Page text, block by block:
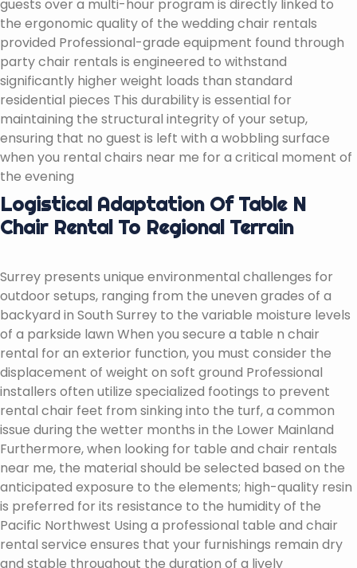
guests over a multi-hour program is directly linked to
the ergonomic quality of the wedding chair rentals
provided Professional-grade equipment found through
party chair rentals is engineered to withstand
significantly higher weight loads than standard
residential pieces This durability is essential for
maintaining the structural integrity of your setup,
ensuring that no guest is left with a wobbling surface
when you rental chairs near me for a critical moment of
the evening
Logistical Adaptation Of Table N
Chair Rental To Regional Terrain
Surrey presents unique environmental challenges for
outdoor setups, ranging from the uneven grades of a
backyard in South Surrey to the variable moisture levels
of a parkside lawn When you secure a table n chair
rental for an exterior function, you must consider the
displacement of weight on soft ground Professional
installers often utilize specialized footings to prevent
rental chair feet from sinking into the turf, a common
issue during the wetter months in the Lower Mainland
Furthermore, when looking for table and chair rentals
near me, the material should be selected based on the
anticipated exposure to the elements; high-quality resin
is preferred for its resistance to the humidity of the
Pacific Northwest Using a professional table and chair
rental service ensures that your furnishings remain dry
and stable throughout the duration of a lively